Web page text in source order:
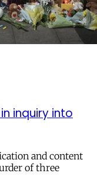
inquiry into
and content
of three